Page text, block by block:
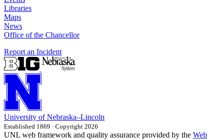
Libraries
Maps
News
Office of the Chancellor
Report an Incident
University of Nebraska–Lincoln
Established 1869 · Copyright 2026
UNL web framework and quality assurance provided by the Web